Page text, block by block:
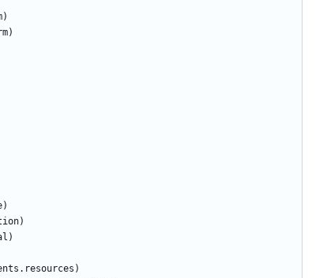
)
)
)
)
)
. resources )